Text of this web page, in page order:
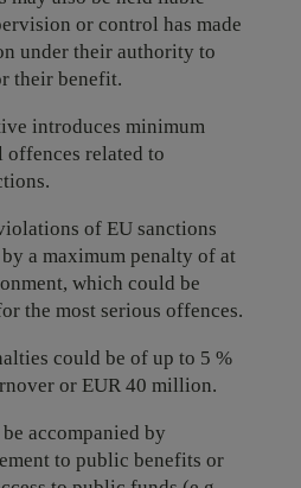
or control has made
under their authority to
their benefit.
introduces minimum
related to
of EU sanctions
a maximum penalty of at
which could be
the most serious offences.
could be of up to 5 %
or EUR 40 million.
accompanied by
to public benefits or